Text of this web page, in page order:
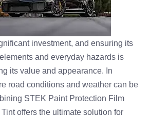
investment, and ensuring its
and everyday hazards is
its value and appearance. In
road conditions and weather can be
STEK Paint Protection Film
offers the ultimate solution for